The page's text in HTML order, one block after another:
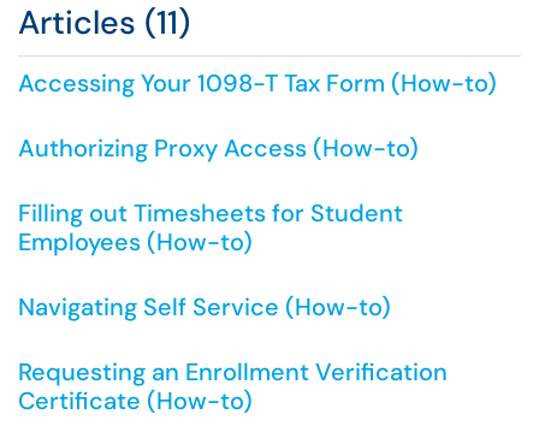
Articles (11)
Accessing Your 1098-T Tax Form (How-to)
Authorizing Proxy Access (How-to)
Filling out Timesheets for Student
Employees (How-to)
Navigating Self Service (How-to)
Requesting an Enrollment Verification
Certificate (How-to)